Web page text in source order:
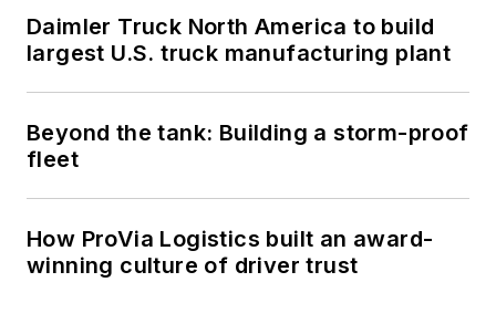
Daimler Truck North America to build
largest U.S. truck manufacturing plant
Beyond the tank: Building a storm-proof
fleet
How ProVia Logistics built an award-
winning culture of driver trust